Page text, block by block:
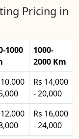
Pricing in
1000
1000-
2000 Km
Rs 14,000
- 20,000
Rs 16,000
- 24,000